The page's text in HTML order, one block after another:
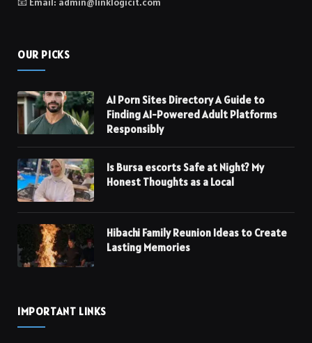
OUR PICKS
AI Porn Sites Directory A Guide to
Finding AI-Powered Adult Platforms
Responsibly
Is Bursa escorts Safe at Night? My
Honest Thoughts as a Local
Hibachi Family Reunion Ideas to Create
Lasting Memories
IMPORTANT LINKS